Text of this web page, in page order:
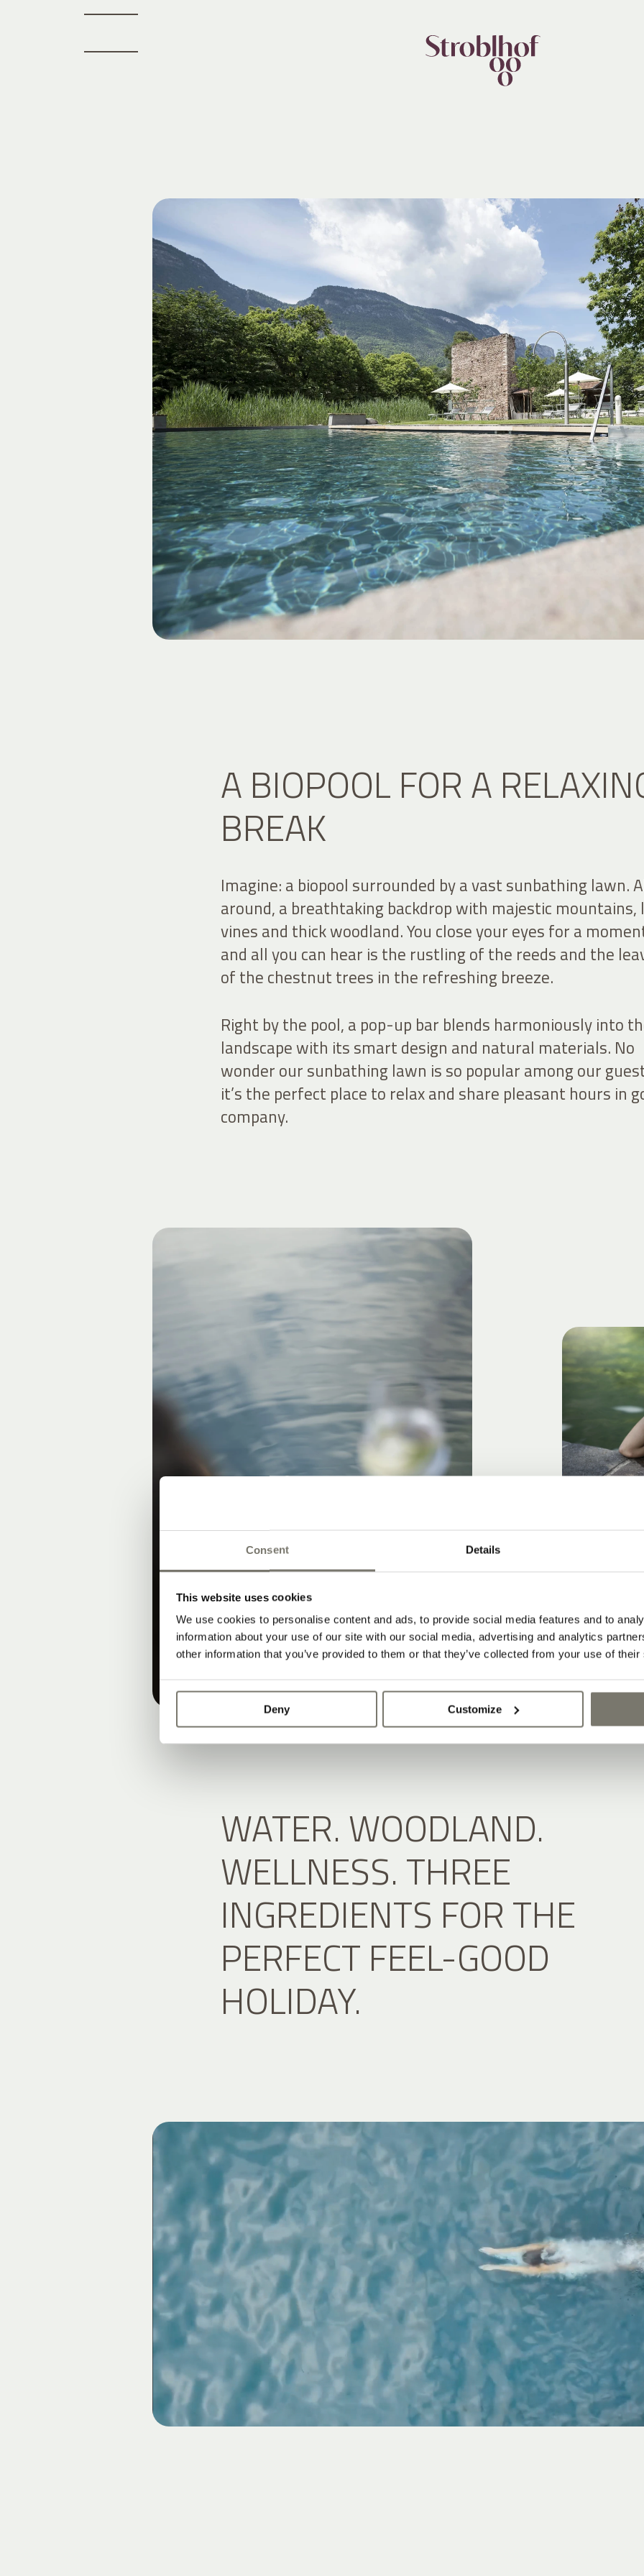
Consent Details
This website uses cookies
We use cookies to personalise content and ads, to provide social media features and to
information about your use of our site with our social media, advertising and analytics
other information that you’ve provided to them or that they’ve collected from your use of
Deny Customize
A BIOPOOL FOR A
BREAK
Imagine: a biopool surrounded by a vast sunbathing lawn.
around, a breathtaking backdrop with majestic mountains,
vines and thick woodland. You close your eyes for a
and all you can hear is the rustling of the reeds and the
of the chestnut trees in the refreshing breeze.
Right by the pool, a pop-up bar blends harmoniously into
landscape with its smart design and natural materials. No
wonder our sunbathing lawn is so popular among our
it’s the perfect place to relax and share pleasant hours in
company.
WATER. WOODLAND.
WELLNESS. THREE
INGREDIENTS FOR THE
PERFECT FEEL-GOOD
HOLIDAY.